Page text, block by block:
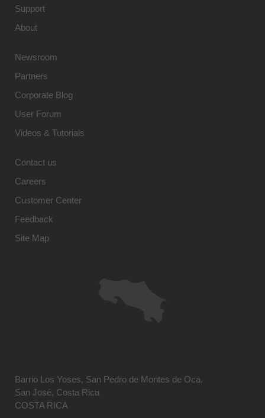
Support
About
Newsroom
Partners
Corporate Blog
User Forum
Videos & Tutorials
Contact us
Careers
Customer Center
Feedback
Site Map
Barrio Los Yoses, San Pedro de Montes de Oca.
San José, Costa Rica
COSTA RICA